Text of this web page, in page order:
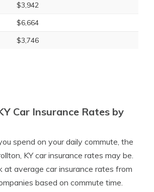
$3,942
$6,664
$3,746
Car Insurance Rates by
spend on your daily commute, the
KY car insurance rates may be.
at average car insurance rates from
based on commute time.